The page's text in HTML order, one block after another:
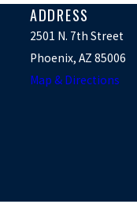
ADDRESS
2501 N. 7th Street
Phoenix, AZ 85006
Map & Directions